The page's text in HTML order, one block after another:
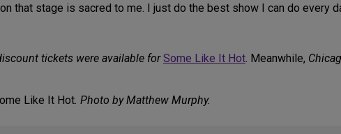
that stage is sacred to me. I just do the best show I can do every
tickets were available forSome Like It Hot. Meanwhile,
Like It Hot. Photo by Matthew Murphy.